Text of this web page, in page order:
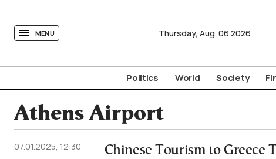
MENU Thursday, Aug. 06 2026
Politics World Society
Athens Airport
07.01.2025, 12:30
Chinese Tourism to Greece